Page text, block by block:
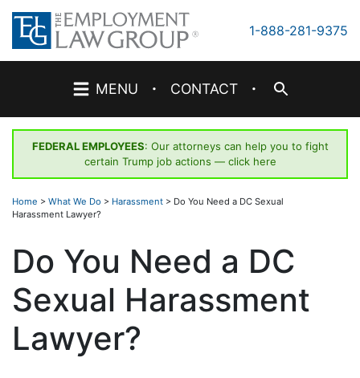
Skip
content
1-888-281-9375
MENU · CONTACT ·
FEDERAL EMPLOYEES: Our attorneys can help you to fight
certain Trump job actions — click here
Home > What We Do > Harassment > Do You Need a DC Sexual
Harassment Lawyer?
Do You Need a DC
Sexual Harassment
Lawyer?